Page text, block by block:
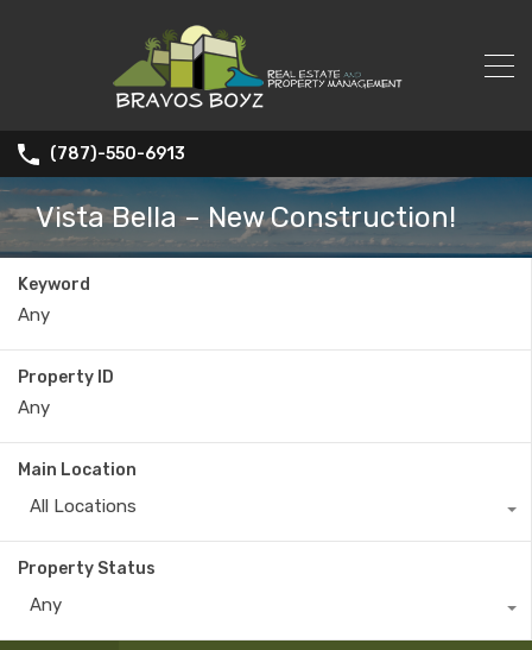
(787)-550-6913
Vista Bella – New Construction!
Keyword
Property ID
Main Location
All Locations
Property Status
Any